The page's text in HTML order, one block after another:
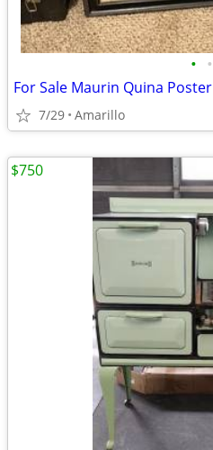
• •
For Sale Maurin Quina Poster
7/29 Amarillo
$750